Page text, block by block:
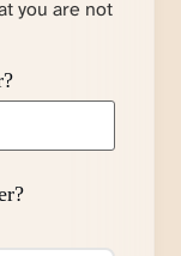
you are not